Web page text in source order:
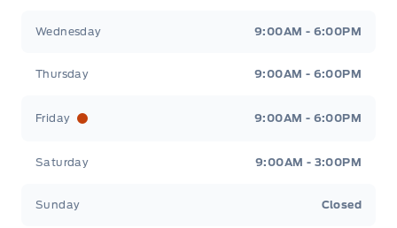
Wednesday 9:00AM - 6:00PM
Thursday 9:00AM - 6:00PM
Friday 9:00AM - 6:00PM
Saturday 9:00AM - 3:00PM
Sunday Closed